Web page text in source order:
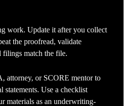
work. Update it after you collect
the proofread, validate
filings match the file.
attorney, or SCORE mentor to
statements. Use a checklist
materials as an underwriting-